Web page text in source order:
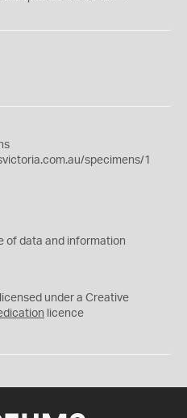
specimens/1
of data and information
under a Creative
licence